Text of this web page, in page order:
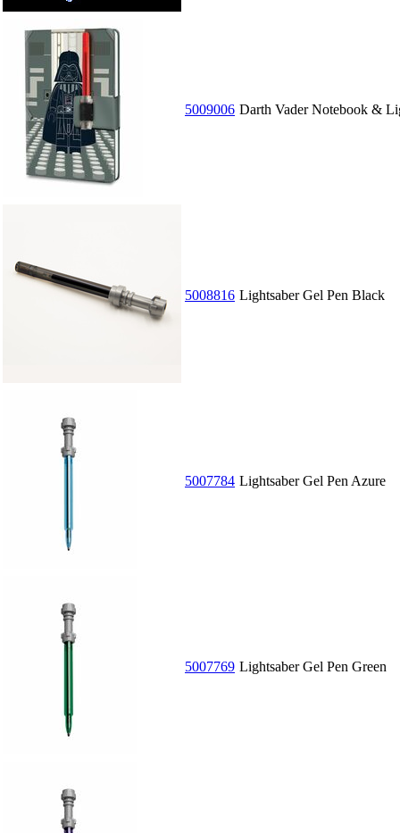
5009006 Darth Vader Notebook &
5008816 Lightsaber Gel Pen Black
5007784 Lightsaber Gel Pen Azure
5007769 Lightsaber Gel Pen Green